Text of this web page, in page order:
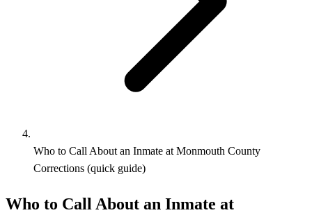
Who to Call About an Inmate at Monmouth County
Corrections (quick guide)
Who to Call About an Inmate at